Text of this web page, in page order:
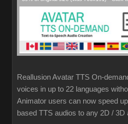
Reallusion Avatar TTS On-
voices in up to 22 languages
Animator users can now speed
based TTS audios to any 2D /